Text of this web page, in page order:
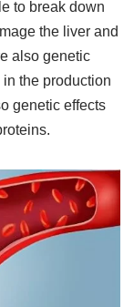
to break down
the liver and
also genetic
the production
genetic effects